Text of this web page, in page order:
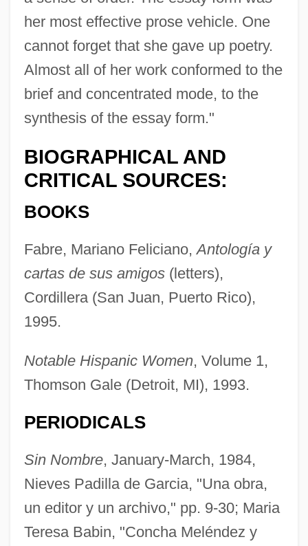
her most effective prose vehicle. One
cannot forget that she gave up poetry.
Almost all of her work conformed to the
brief and concentrated mode, to the
synthesis of the essay form."
BIOGRAPHICAL AND
CRITICAL SOURCES:
BOOKS
Fabre, Mariano Feliciano,Antología y
cartas de sus amigos(letters),
Cordillera (San Juan, Puerto Rico),
1995.
Notable Hispanic Women, Volume 1,
Thomson Gale (Detroit, MI), 1993.
PERIODICALS
Sin Nombre, January-March, 1984,
Nieves Padilla de Garcia, "Una obra,
un editor y un archivo," pp. 9-30; Maria
Teresa Babin, "Concha Meléndez y
Meléndez Valdés, Juan
Melendez Rodriguez, Urbia